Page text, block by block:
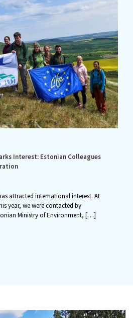
Interest: Estonian Colleagues
attracted international interest. At
year, we were contacted by
Ministry of Environment, […]